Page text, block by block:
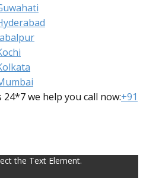
we help you call now:+91
the Text Element.